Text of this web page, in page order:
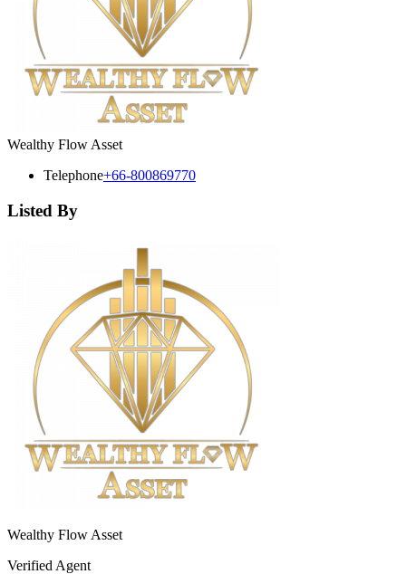
Wealthy Flow Asset
Telephone+66-800869770
Listed By
Wealthy Flow Asset
Verified Agent